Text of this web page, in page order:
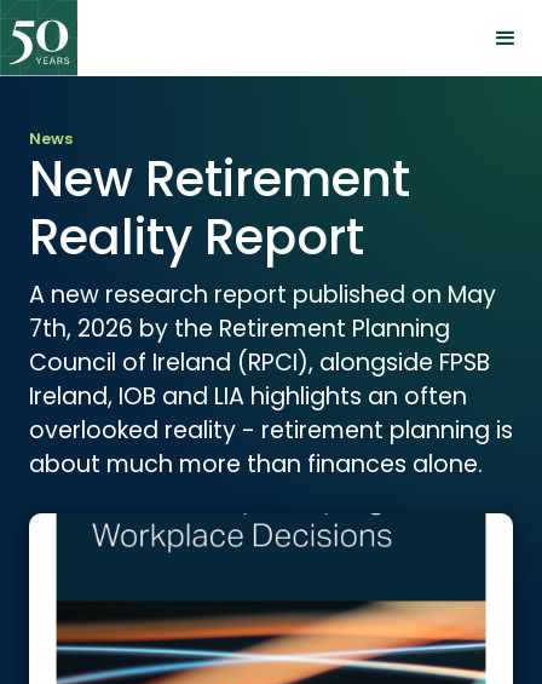
News
New Retirement
Reality Report
A new research report published on May
7th, 2026 by the Retirement Planning
Council of Ireland (RPCI), alongside FPSB
Ireland, IOB and LIA highlights an often
overlooked reality - retirement planning is
about much more than finances alone.